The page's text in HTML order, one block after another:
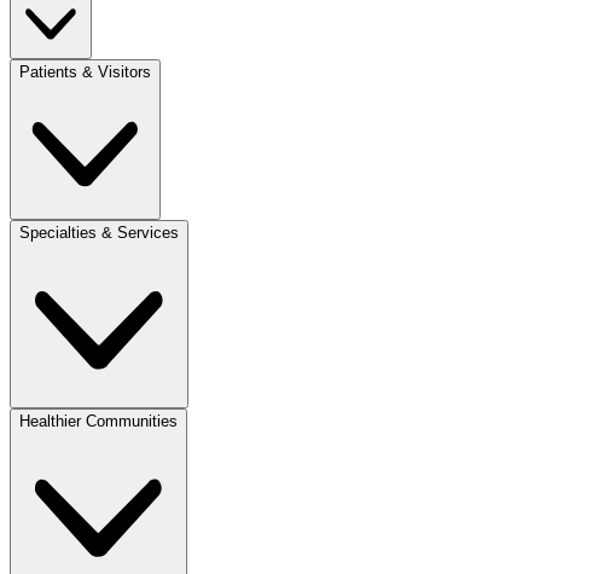
Patients & Visitors
Specialties & Services
Healthier Communities